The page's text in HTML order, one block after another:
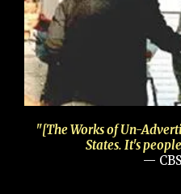
"[The Works of Un-
States. It's
—